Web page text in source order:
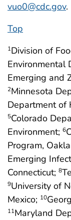
vuo0@cdc.gov.
Top
1Division of
Environmental
Emerging and
2Minnesota
Department of
5Colorado
Environment; 6
Program,
Emerging
Connecticut; 8
9University of
Mexico; 10
11Maryland